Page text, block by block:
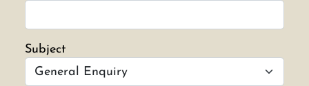
Subject